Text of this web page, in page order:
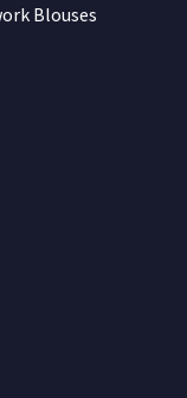
Blouses